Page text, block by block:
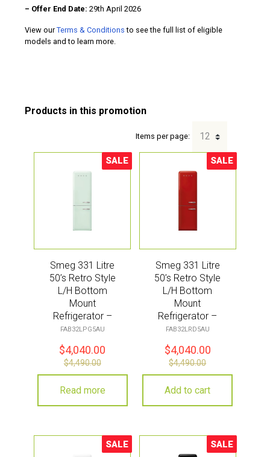
– Offer End Date: 29th April 2026
View ourTerms & Conditions to see the full list of eligible
models and to learn more.
Items per page:
Sale!
SALE
Smeg 331 Litre
50’s Retro Style
L/H Bottom
Mount
Refrigerator –
Pastel Green
FAB32LPG5AU
$4,040.00
$4,490.00
Read more
Sale!
SALE
Smeg 331 Litre
50’s Retro Style
L/H Bottom
Mount
Refrigerator –
Red
FAB32LRD5AU
$4,040.00
$4,490.00
Add to cart
Sale!
SALE Sale!
SALE